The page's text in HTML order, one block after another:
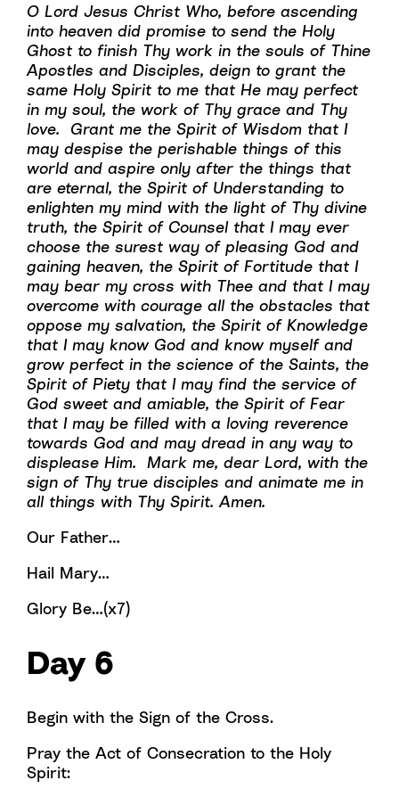
O Lord Jesus Christ Who, before ascending
into heaven did promise to send the Holy
Ghost to finish Thy work in the souls of Thine
Apostles and Disciples, deign to grant the
same Holy Spirit to me that He may perfect
in my soul, the work of Thy grace and Thy
love. Grant me the Spirit of Wisdom that I
may despise the perishable things of this
world and aspire only after the things that
are eternal, the Spirit of Understanding to
enlighten my mind with the light of Thy divine
truth, the Spirit of Counsel that I may ever
choose the surest way of pleasing God and
gaining heaven, the Spirit of Fortitude that I
may bear my cross with Thee and that I may
overcome with courage all the obstacles that
oppose my salvation, the Spirit of Knowledge
that I may know God and know myself and
grow perfect in the science of the Saints, the
Spirit of Piety that I may find the service of
God sweet and amiable, the Spirit of Fear
that I may be filled with a loving reverence
towards God and may dread in any way to
displease Him. Mark me, dear Lord, with the
sign of Thy true disciples and animate me in
all things with Thy Spirit. Amen.
Our Father…
Hail Mary…
Glory Be…(x7)
Day 6
Begin with the Sign of the Cross.
Pray the Act of Consecration to the Holy
Spirit: